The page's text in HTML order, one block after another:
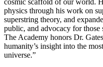
cosmic scaffold of our world.
physics through his work on
superstring theory, and
public, and advocacy for those
The Academy honors Dr.
humanity’s insight into the
universe.”